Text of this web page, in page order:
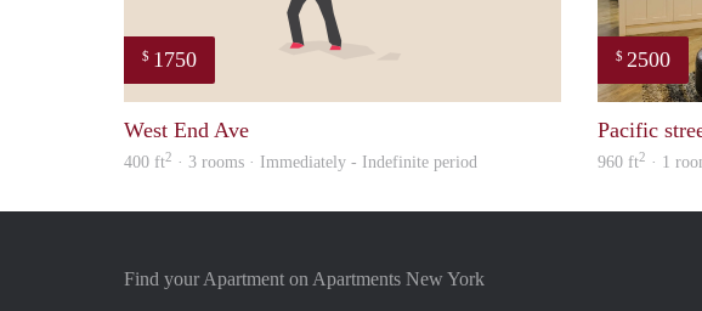
$ 1750
West End Ave
400 ft2 · 3 rooms · Immediately - Indefinite period
$ 2500
Pacific
960 ft2 · 1
Find your Apartment on Apartments New York